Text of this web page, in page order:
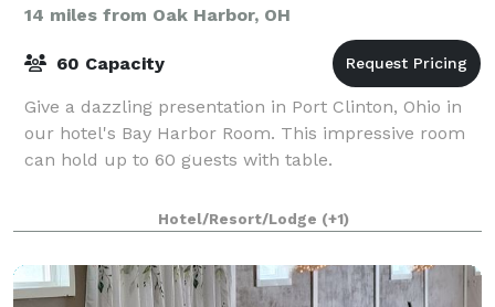
14 miles from Oak Harbor, OH
60 Capacity
Give a dazzling presentation in Port Clinton, Ohio in
our hotel's Bay Harbor Room. This impressive room
can hold up to 60 guests with table.
Hotel/Resort/Lodge (+1)